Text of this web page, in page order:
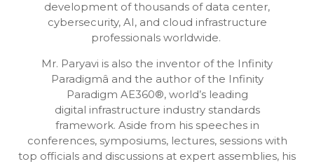
development of thousands of data center,
cybersecurity, AI, and cloud infrastructure
professionals worldwide.
Mr. Paryavi is also the inventor of the Infinity
Paradigmâ and the author of the Infinity
Paradigm AE360®, world’s leading
digital infrastructure industry standards
framework. Aside from his speeches in
conferences, symposiums, lectures, sessions with
top officials and discussions at expert assemblies, his